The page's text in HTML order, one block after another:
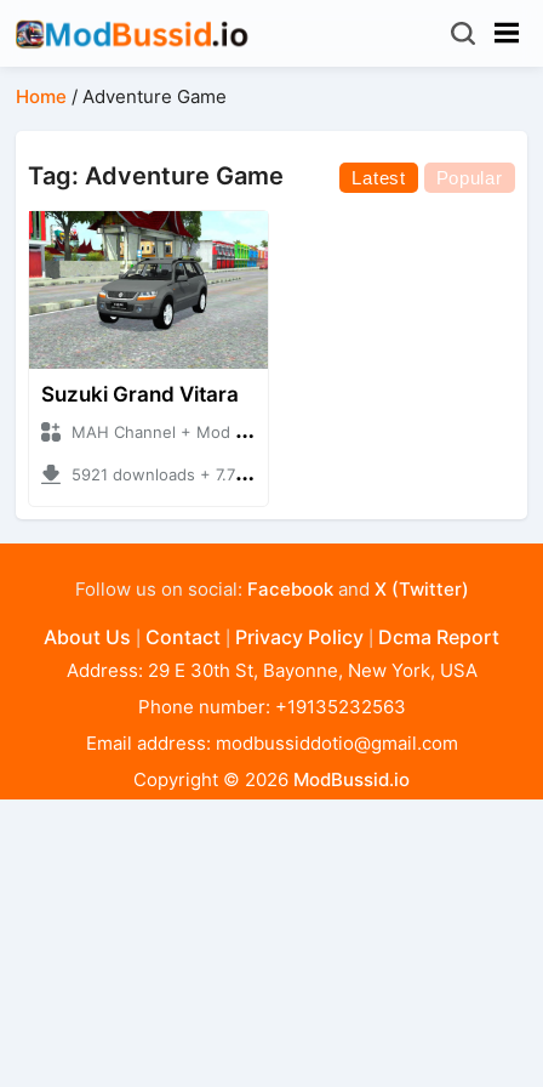
Home /Adventure Game
Tag: Adventure Game Latest Popular
Suzuki Grand Vitara
MAH Channel + Mod Bussid Cars
5921 downloads + 7.70 MB
Follow us on social: Facebookand X (Twitter)
About Us Contact Privacy Policy Dcma Report
Address: 29 E 30th St, Bayonne, New York, USA
Phone number: +19135232563
Email address: modbussiddotio@gmail.com
Copyright © 2026 ModBussid.io